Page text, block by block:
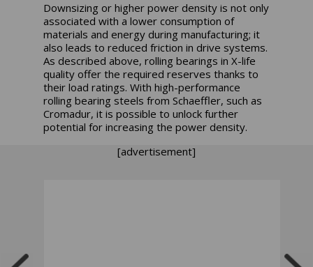
Downsizing or higher power density is not only
associated with a lower consumption of
materials and energy during manufacturing; it
also leads to reduced friction in drive systems.
As described above, rolling bearings in X-life
quality offer the required reserves thanks to
their load ratings. With high-performance
rolling bearing steels from Schaeffler, such as
Cromadur, it is possible to unlock further
potential for increasing the power density.
[advertisement]